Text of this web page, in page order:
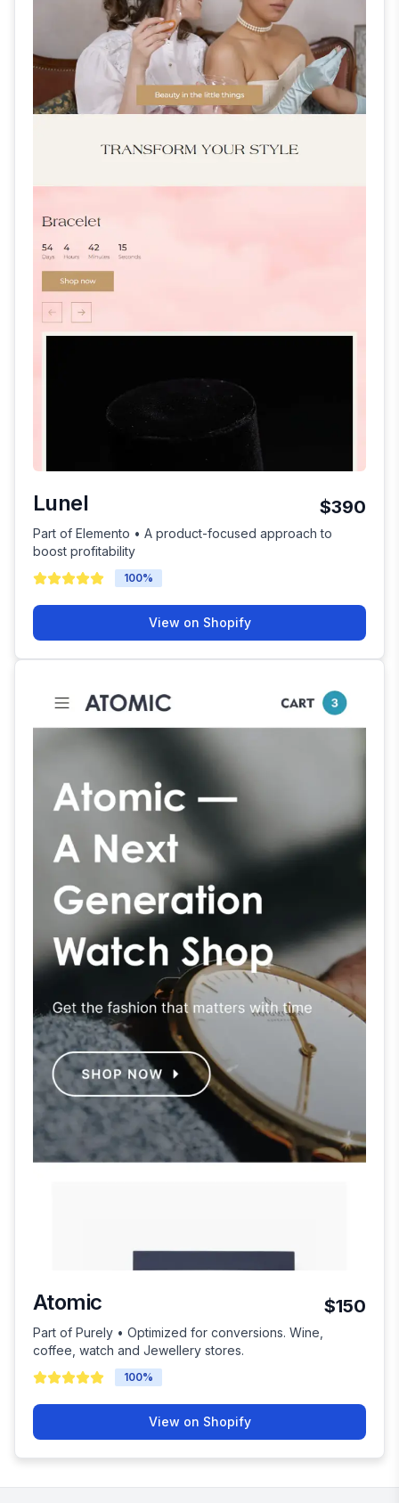
Lunel $390
Part of Elemento • A product-focused approach to
boost profitability
100%
View on Shopify
Atomic $150
Part of Purely • Optimized for conversions. Wine,
coffee, watch and Jewellery stores.
100%
View on Shopify